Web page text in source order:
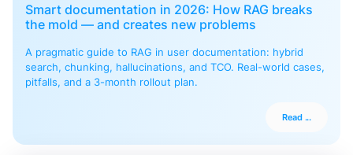
Smart documentation in 2026: How RAG breaks
the mold — and creates new problems
A pragmatic guide to RAG in user documentation: hybrid
search, chunking, hallucinations, and TCO. Real-world cases,
pitfalls, and a 3-month rollout plan.
Read ...